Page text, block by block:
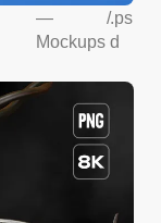
—
Mockups
/.ps
d